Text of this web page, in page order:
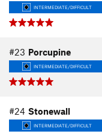
INTERMEDIATE/DIFFICULT
#23 Porcupine
INTERMEDIATE/DIFFICULT
#24 Stonewall
INTERMEDIATE/DIFFICULT